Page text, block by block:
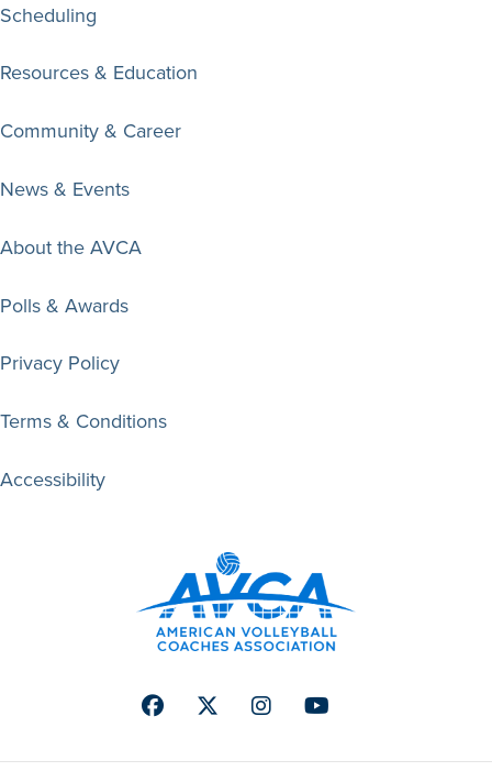
Scheduling
Resources & Education
Community & Career
News & Events
About the AVCA
Polls & Awards
Privacy Policy
Terms & Conditions
Accessibility
FacebookTwitterInstagramYoutube